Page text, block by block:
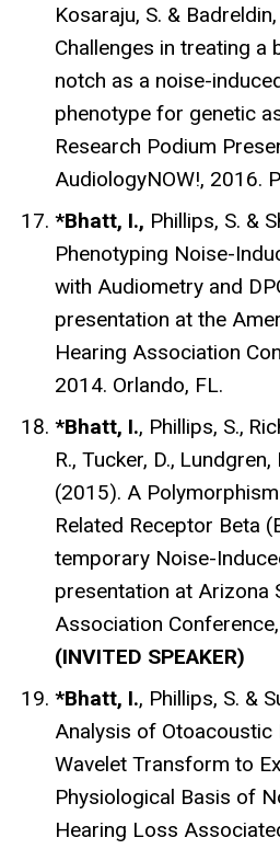
Kosaraju, S. &
Challenges in treating a
notch as a noise-
phenotype for genetic
Research Podium
AudiologyNOW!, 2016.
*Bhatt, I., Phillips, S. &
Phenotyping Noise-
with Audiometry and
presentation at the
Hearing Association
2014. Orlando, FL.
*Bhatt, I., Phillips, S.,
R., Tucker, D., Lundgren,
(2015). A
Related Receptor Beta
temporary Noise-
presentation at Arizona
Association
(INVITED SPEAKER)
*Bhatt, I., Phillips, S. &
Analysis of Otoacoustic
Wavelet Transform to
Physiological Basis of
Hearing Loss